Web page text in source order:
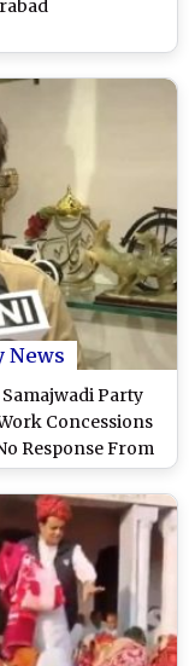
News
Party
Concessions
Response From